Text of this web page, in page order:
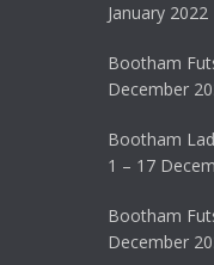
January 2022
Bootham
December
Bootham
1 – 17
Bootham
December